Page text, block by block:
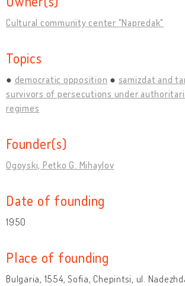
Cultural community center "Napredak"
Topics
democratic opposition
samizdat and
survivors of persecutions under
regimes
Founder(s)
Ogoyski, Petko G. Mihaylov
Date of founding
1950
Place of founding
Bulgaria, 1554, Sofia, Chepintsi, ul.